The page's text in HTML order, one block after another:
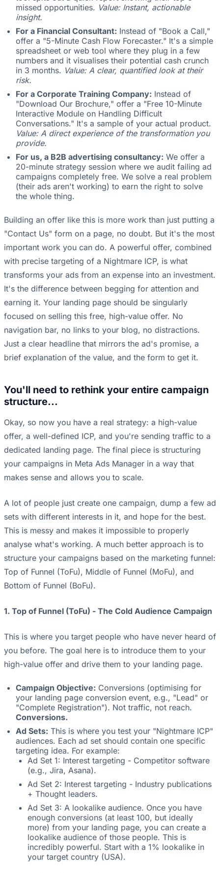
missed opportunities. Value: Instant, actionable
insight.
For a Financial Consultant: Instead of "Book a Call,"
offer a "5-Minute Cash Flow Forecaster." It's a simple
spreadsheet or web tool where they plug in a few
numbers and it visualises their potential cash crunch
in 3 months. Value: A clear, quantified look at their
risk.
For a Corporate Training Company: Instead of
"Download Our Brochure," offer a "Free 10-Minute
Interactive Module on Handling Difficult
Conversations." It's a sample of your actual product.
Value: A direct experience of the transformation you
provide.
For us, a B2B advertising consultancy: We offer a
20-minute strategy session where we audit failing ad
campaigns completely free. We solve a real problem
(their ads aren't working) to earn the right to solve
the whole thing.
Building an offer like this is more work than just putting a
"Contact Us" form on a page, no doubt. But it's the most
important work you can do. A powerful offer, combined
with precise targeting of a Nightmare ICP, is what
transforms your ads from an expense into an investment.
It's the difference between begging for attention and
earning it. Your landing page should be singularly
focused on selling this free, high-value offer. No
navigation bar, no links to your blog, no distractions.
Just a clear headline that mirrors the ad's promise, a
brief explanation of the value, and the form to get it.
You'll need to rethink your entire campaign
structure...
Okay, so now you have a real strategy: a high-value
offer, a well-defined ICP, and you're sending traffic to a
dedicated landing page. The final piece is structuring
your campaigns in Meta Ads Manager in a way that
makes sense and allows you to scale.
A lot of people just create one campaign, dump a few ad
sets with different interests in it, and hope for the best.
This is messy and makes it impossible to properly
analyse what's working. A much better approach is to
structure your campaigns based on the marketing funnel:
Top of Funnel (ToFu), Middle of Funnel (MoFu), and
Bottom of Funnel (BoFu).
1. Top of Funnel (ToFu) - The Cold Audience Campaign
This is where you target people who have never heard of
you before. The goal here is to introduce them to your
high-value offer and drive them to your landing page.
Campaign Objective: Conversions (optimising for
your landing page conversion event, e.g., "Lead" or
"Complete Registration"). Not traffic, not reach.
Conversions.
Ad Sets: This is where you test your "Nightmare ICP"
audiences. Each ad set should contain one specific
targeting idea. For example:
Ad Set 1: Interest targeting - Competitor software
(e.g., Jira, Asana).
Ad Set 2: Interest targeting - Industry publications
+ Thought leaders.
Ad Set 3: A lookalike audience. Once you have
enough conversions (at least 100, but ideally
more) from your landing page, you can create a
lookalike audience of those people. This is
incredibly powerful. Start with a 1% lookalike in
your target country (USA).